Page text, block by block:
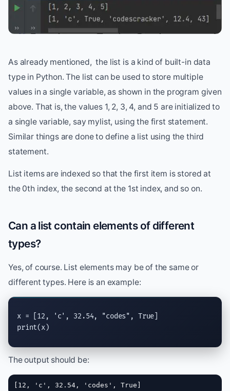
As already mentioned, the list is a kind of built-in data
type in Python. The list can be used to store multiple
values in a single variable, as shown in the program given
above. That is, the values 1, 2, 3, 4, and 5 are initialized to
a single variable, say mylist, using the first statement.
Similar things are done to define a list using the third
statement.
List items are indexed so that the first item is stored at
the 0th index, the second at the 1st index, and so on.
Can a list contain elements of different
types?
Yes, of course. List elements may be of the same or
different types. Here is an example:
x = [12, 'c' , 32.54, "codes" , True
print(x)
The output should be:
[12, 'c', 32.54, 'codes', True]